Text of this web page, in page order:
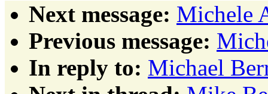
Next message: Michele
Previous message:
In reply to: Michael